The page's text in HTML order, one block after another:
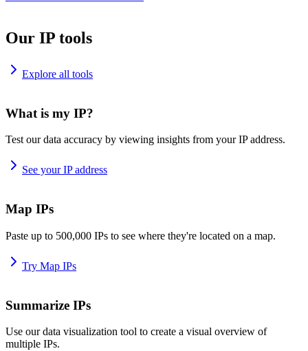
Our IP tools
Explore all tools
What is my IP?
Test our data accuracy by viewing insights from your IP address.
See your IP address
Map IPs
Paste up to 500,000 IPs to see where they're located on a map.
Try Map IPs
Summarize IPs
Use our data visualization tool to create a visual overview of
multiple IPs.